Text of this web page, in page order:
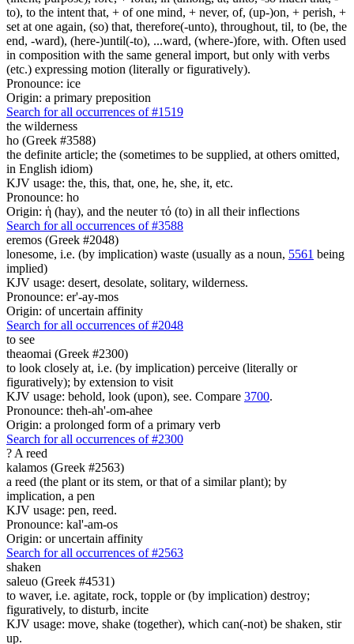
to), to the intent that, + of one mind, + never, of, (up-)on, + perish, +
set at one again, (so) that, therefore(-unto), throughout, til, to (be, the
end, -ward), (here-)until(-to), ...ward, (where-)fore, with. Often used
in composition with the same general import, but only with verbs
(etc.) expressing motion (literally or figuratively).
Pronounce: ice
Origin: a primary preposition
Search for all occurrences of #1519
the wilderness
ho (Greek #3588)
the definite article; the (sometimes to be supplied, at others omitted,
in English idiom)
KJV usage: the, this, that, one, he, she, it, etc.
Pronounce: ho
Origin: ἡ (hay), and the neuter τό (to) in all their inflections
Search for all occurrences of #3588
eremos (Greek #2048)
lonesome, i.e. (by implication) waste (usually as a noun, 5561 being
implied)
KJV usage: desert, desolate, solitary, wilderness.
Pronounce: er'-ay-mos
Origin: of uncertain affinity
Search for all occurrences of #2048
to see
theaomai (Greek #2300)
to look closely at, i.e. (by implication) perceive (literally or
figuratively); by extension to visit
KJV usage: behold, look (upon), see. Compare 3700.
Pronounce: theh-ah'-om-ahee
Origin: a prolonged form of a primary verb
Search for all occurrences of #2300
? A reed
kalamos (Greek #2563)
a reed (the plant or its stem, or that of a similar plant); by
implication, a pen
KJV usage: pen, reed.
Pronounce: kal'-am-os
Origin: or uncertain affinity
Search for all occurrences of #2563
shaken
saleuo (Greek #4531)
to waver, i.e. agitate, rock, topple or (by implication) destroy;
figuratively, to disturb, incite
KJV usage: move, shake (together), which can(-not) be shaken, stir
up.